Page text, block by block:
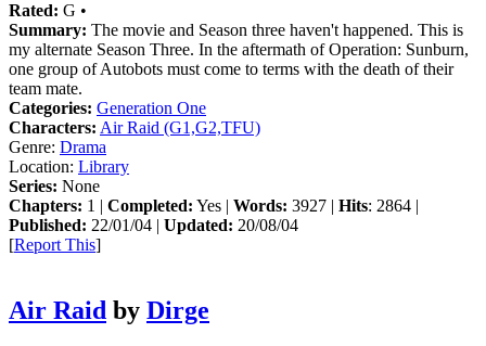
Rated: G •
Summary: The movie and Season three haven't happened. This is
my alternate Season Three. In the aftermath of Operation: Sunburn,
one group of Autobots must come to terms with the death of their
team mate.
Categories: Generation One
Characters: Air Raid (G1,G2,TFU)
Genre: Drama
Location: Library
Series: None
Chapters: 1 | Completed: Yes | Words: 3927 | Hits: 2864 |
Published: 22/01/04 | Updated: 20/08/04
[Report This]
Air Raid by Dirge